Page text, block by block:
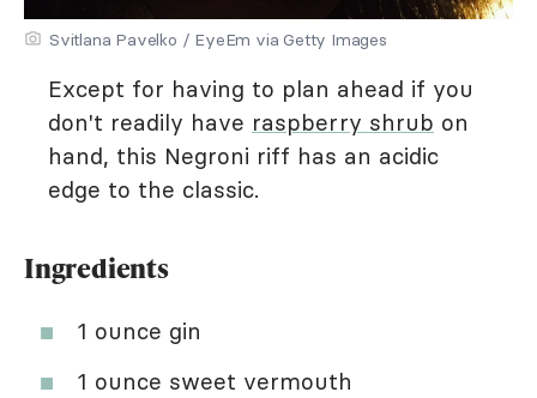
Svitlana Pavelko / EyeEm via Getty Images
Except for having to plan ahead if you
don't readily have raspberry shrub on
hand, this Negroni riff has an acidic
edge to the classic.
Ingredients
1 ounce gin
1 ounce sweet vermouth